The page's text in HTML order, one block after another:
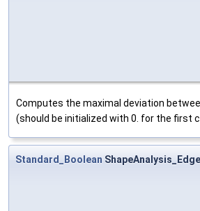
Computes the maximal deviation
(should be initialized with 0. for the first
Standard_Boolean